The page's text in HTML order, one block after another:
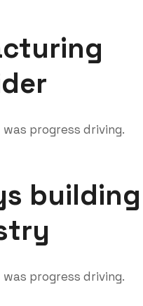
progress driving.
building
progress driving.